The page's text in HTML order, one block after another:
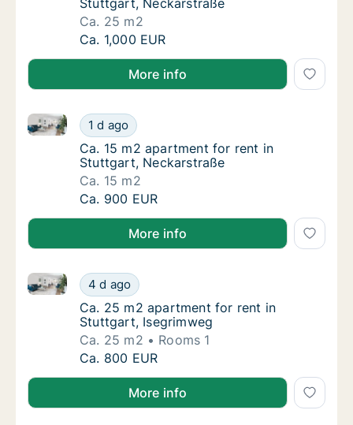
Stuttgart, Neckarstraße
Ca. 25 m2
Ca. 25 m2 apartment for rent in Stuttgart,
Ca. 1,000 EUR
More info
Ca. 15 m2 apartment for rent in Stuttgart,
1 d ago
Ca. 15 m2 apartment for rent in Stuttgart,
Ca. 15 m2 apartment for rent in Stuttgart,
Ca. 15 m2 apartment for rent in
Stuttgart, Neckarstraße
Ca. 15 m2
Ca. 15 m2 apartment for rent in Stuttgart,
Ca. 900 EUR
More info
Ca. 25 m2 apartment for rent in Stuttgart,
4 d ago
Ca. 25 m2 apartment for rent in Stuttgart,
Ca. 25 m2 apartment for rent in Stuttgart,
Ca. 25 m2 apartment for rent in
Stuttgart, Isegrimweg
Ca. 25 m2
Rooms 1
Ca. 25 m2 apartment for rent in Stuttgart,
Ca. 800 EUR
More info